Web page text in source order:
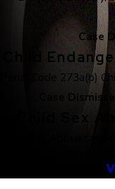
Case
Child
Penal Code 273a(b)
Case
Child Sex